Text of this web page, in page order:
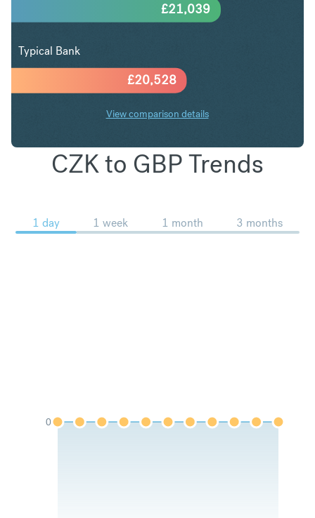
£20,528
£21,039
Typical Bank
View comparison details
CZK to GBP Trends
1 day 1 week 1 month 3 months
0